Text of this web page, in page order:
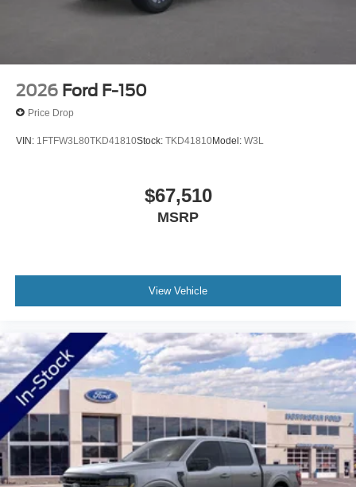
2026 Ford F-150
Price Drop
VIN: 1FTFW3L80TKD41810Stock: TKD41810Model: W3L
$67,510
MSRP
View Vehicle